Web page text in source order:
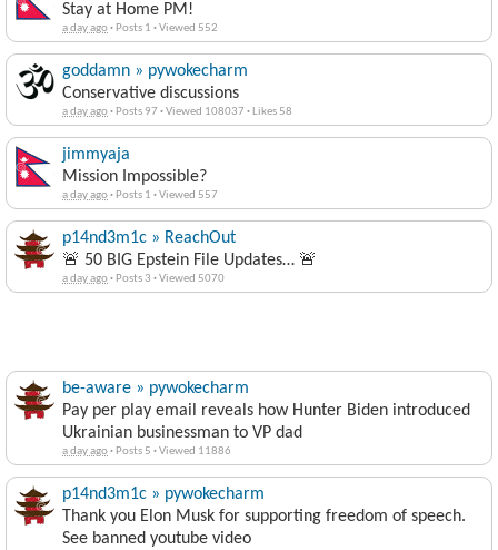
Stay at Home PM!
a day ago· Posts 1 ·Viewed 552
goddamn » pywokecharm
Conservative discussions
a day ago· Posts 97 ·Viewed 108037 · Likes 58
jimmyaja
Mission Impossible?
a day ago· Posts 1 ·Viewed 557
p14nd3m1c » ReachOut
🚨 50 BIG Epstein File Updates… 🚨
a day ago· Posts 3 ·Viewed 5070
be-aware » pywokecharm
Pay per play email reveals how Hunter Biden introduced
Ukrainian businessman to VP dad
a day ago· Posts 5 ·Viewed 11886
p14nd3m1c » pywokecharm
Thank you Elon Musk for supporting freedom of speech.
See banned youtube video